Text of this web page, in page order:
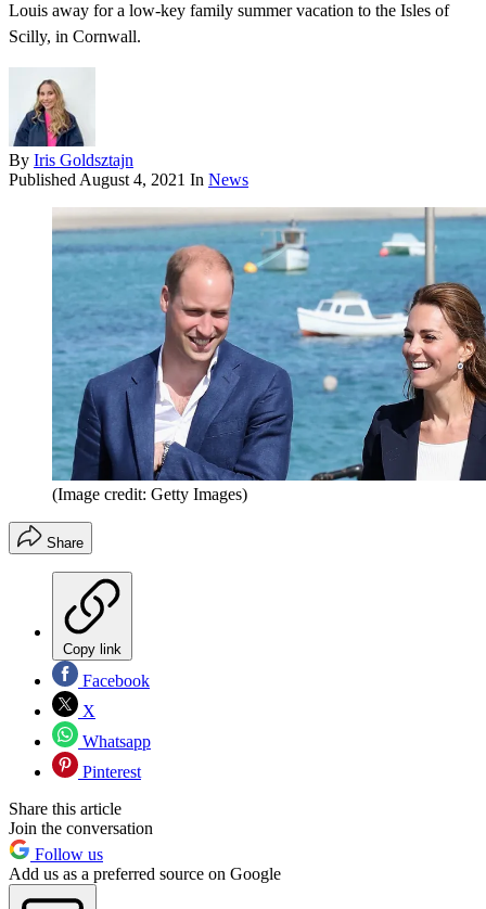
Louis away for a low-key family summer vacation to the Isles of
Scilly, in Cornwall.
By Iris Goldsztajn
Published August 4, 2021 In News
(Image credit: Getty Images)
Share
Copy link
Facebook
X
Whatsapp
Pinterest
Share this article
Join the conversation
Follow us
Add us as a preferred source on Google